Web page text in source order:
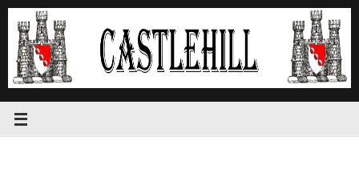
Skip
content